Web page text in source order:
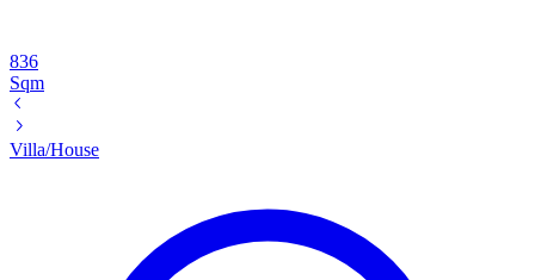
836
Sqm
Villa/House